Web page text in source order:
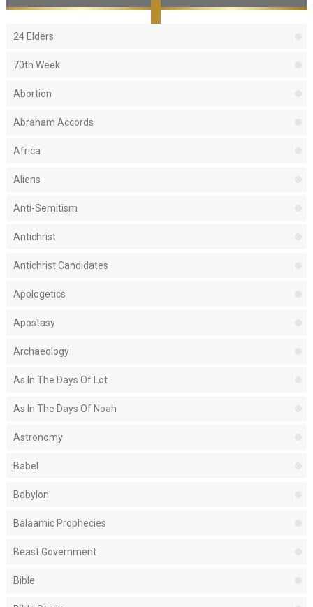
24 Elders
70th Week
Abortion
Abraham Accords
Africa
Aliens
Anti-Semitism
Antichrist
Antichrist Candidates
Apologetics
Apostasy
Archaeology
As In The Days Of Lot
As In The Days Of Noah
Astronomy
Babel
Babylon
Balaamic Prophecies
Beast Government
Bible